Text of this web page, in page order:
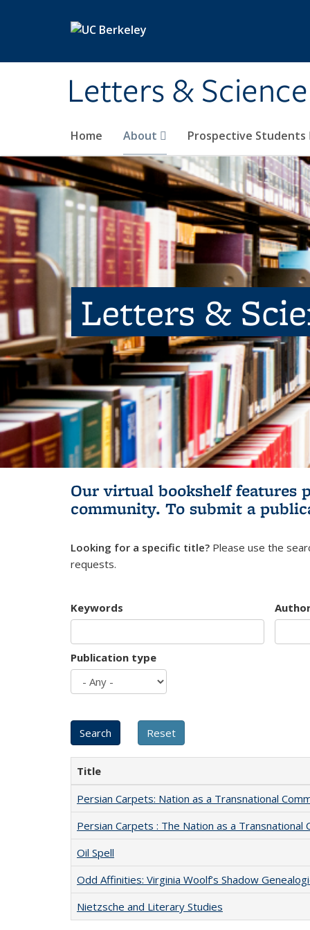
Letters & Science
Home About Prospective Students
Letters &
Our virtual bookshelf features
community. To submit a
Looking for a specific title? Please use the
requests.
Keywords
Publication type
Title
Persian Carpets: Nation as a Transnational
Persian Carpets : The Nation as a Transnational
Oil Spell
Odd Affinities: Virginia Woolf’s Shadow
Nietzsche and Literary Studies